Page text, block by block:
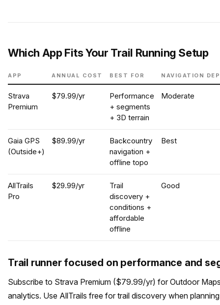
Which App Fits Your Trail Running Setup
APP ANNUAL COST BEST FOR NAVIGATION
Strava
Premium
$79.99/yr
Performance
+ segments
+ 3D terrain
Moderate
Gaia GPS
(Outside+)
$89.99/yr
Backcountry
navigation +
offline topo
Best
AllTrails
Pro
$29.99/yr
Trail
discovery +
conditions +
affordable
offline
Good
Trail runner focused on performance and
Subscribe to Strava Premium ($79.99/yr) for Outdoor
analytics. Use AllTrails free for trail discovery when